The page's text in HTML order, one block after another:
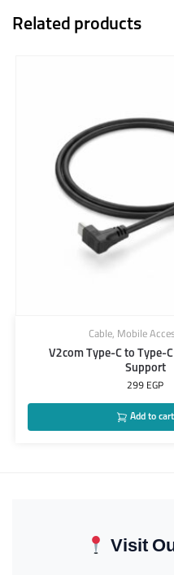
Related products
Cable, Mobile
V2com Type-C to Type-
Support
299 EGP
Add to cart
Visit